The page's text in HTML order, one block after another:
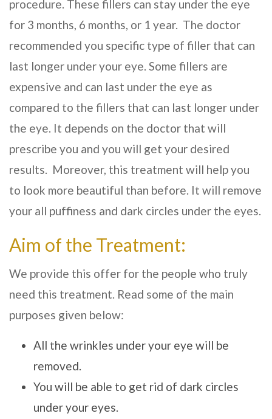
procedure. These fillers can stay under the eye
for 3 months, 6 months, or 1 year. The doctor
recommended you specific type of filler that can
last longer under your eye. Some fillers are
expensive and can last under the eye as
compared to the fillers that can last longer under
the eye. It depends on the doctor that will
prescribe you and you will get your desired
results. Moreover, this treatment will help you
to look more beautiful than before. It will remove
your all puffiness and dark circles under the eyes.
Aim of the Treatment:
We provide this offer for the people who truly
need this treatment. Read some of the main
purposes given below:
All the wrinkles under your eye will be
removed.
You will be able to get rid of dark circles
under your eyes.